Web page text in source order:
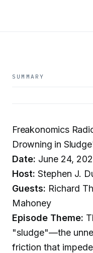
SUMMARY
Freakonomics
Drowning in
Date: June 24,
Host: Stephen J.
Guests: Richard
Mahoney
Episode Theme:
"sludge"—the
friction that